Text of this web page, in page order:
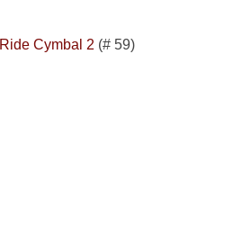
Ride Cymbal 2 (# 59)